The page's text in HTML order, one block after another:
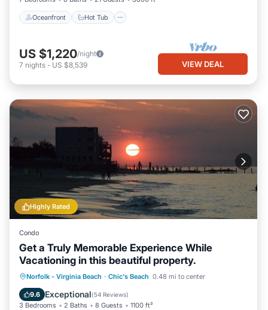
Oceanfront Hot Tub
US $1,220/night
7 nights - US $8,539 VIEW DEAL
Highly Rated
Condo
Get a Truly Memorable Experience While
Vacationing in this beautiful property.
Norfolk - Virginia Beach · Chic's Beach 0.48 mi to center
9.6 Exceptional(54 Reviews)
3 Bedrooms 2 Baths 8 Guests 1100 ft²
Oceanfront Parking
Ocean View
Balcony/Terrace